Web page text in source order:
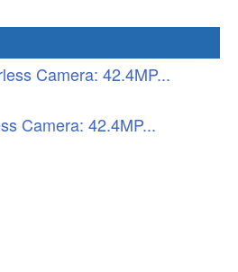
Camera: 42.4MP...